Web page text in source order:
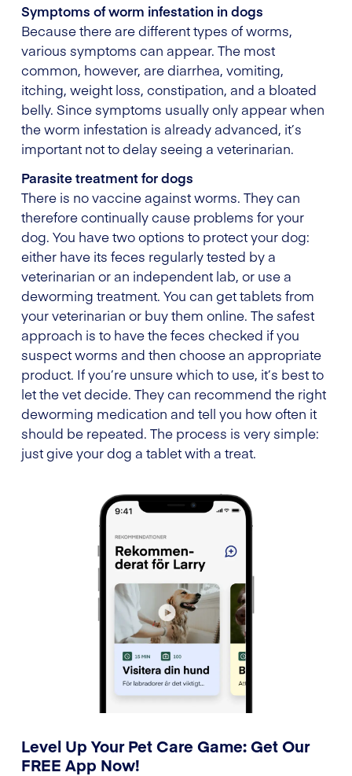
Symptoms of worm infestation in dogs
Because there are different types of worms,
various symptoms can appear. The most
common, however, are diarrhea, vomiting,
itching, weight loss, constipation, and a bloated
belly. Since symptoms usually only appear when
the worm infestation is already advanced, it’s
important not to delay seeing a veterinarian.
Parasite treatment for dogs
There is no vaccine against worms. They can
therefore continually cause problems for your
dog. You have two options to protect your dog:
either have its feces regularly tested by a
veterinarian or an independent lab, or use a
deworming treatment. You can get tablets from
your veterinarian or buy them online. The safest
approach is to have the feces checked if you
suspect worms and then choose an appropriate
product. If you’re unsure which to use, it’s best to
let the vet decide. They can recommend the right
deworming medication and tell you how often it
should be repeated. The process is very simple:
just give your dog a tablet with a treat.
Level Up Your Pet Care Game: Get Our
FREE App Now!